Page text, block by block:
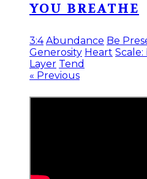
YOU BREATHE
3:4 Abundance Be
Generosity Heart Scale:
Layer Tend
« Previous